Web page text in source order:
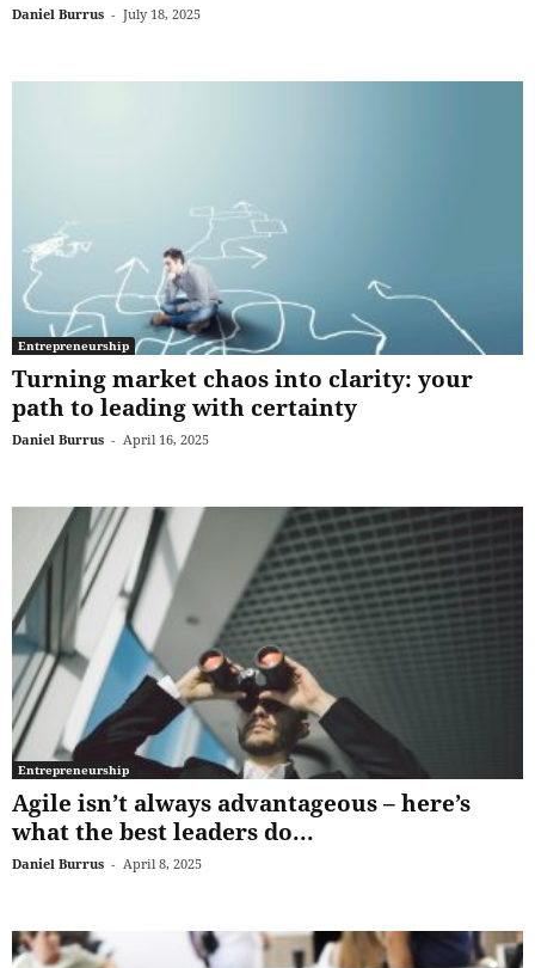
Daniel Burrus - July 18, 2025
Entrepreneurship
Turning market chaos into clarity: your
path to leading with certainty
Daniel Burrus - April 16, 2025
Entrepreneurship
Agile isn’t always advantageous – here’s
what the best leaders do...
Daniel Burrus - April 8, 2025